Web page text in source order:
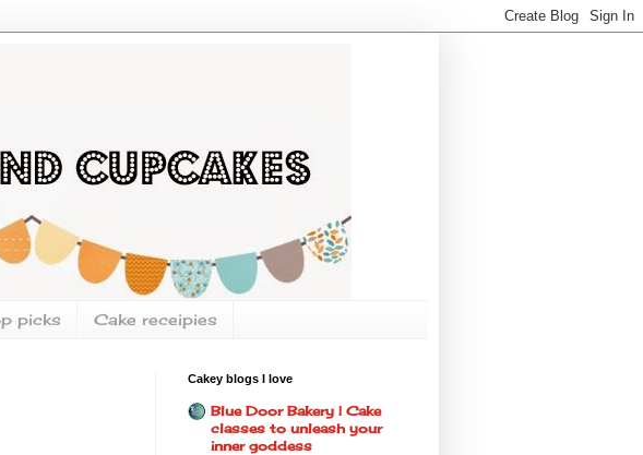
picks Cake receipies
Cakey blogs I love
Blue Door Bakery | Cake
classes to unleash your
inner goddess